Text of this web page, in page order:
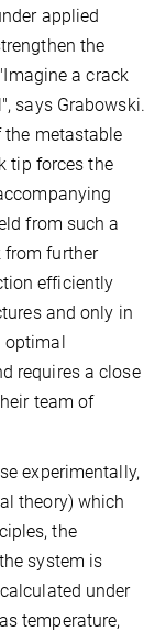
applied
the
a crack
says Grabowski.
the metastable
tip forces the
from such a
further
efficiently
and only in
optimal
requires a close
team of
experimentally,
theory) which
the
system is
under
temperature,